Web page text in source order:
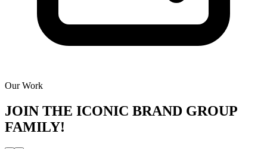
Our Work
JOIN THE ICONIC BRAND GROUP
FAMILY!